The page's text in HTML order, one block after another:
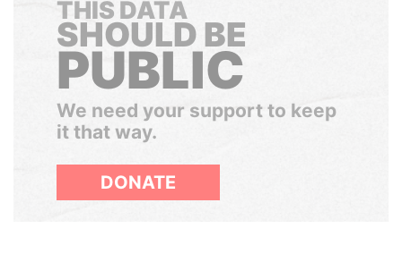
THIS DATA
SHOULD BE
PUBLIC
We need your support to keep
it that way.
DONATE